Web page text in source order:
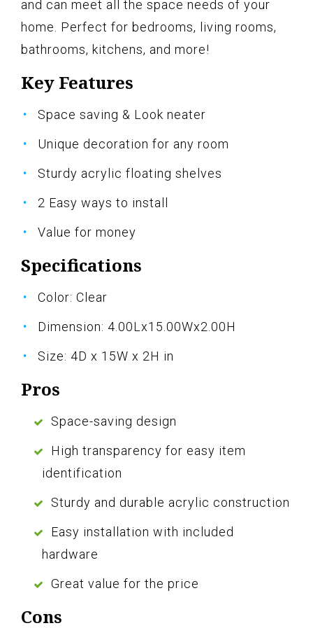
and can meet all the space needs of your
home. Perfect for bedrooms, living rooms,
bathrooms, kitchens, and more!
Key Features
Space saving & Look neater
Unique decoration for any room
Sturdy acrylic floating shelves
2 Easy ways to install
Value for money
Specifications
Color: Clear
Dimension: 4.00Lx15.00Wx2.00H
Size: 4D x 15W x 2H in
Pros
Space-saving design
High transparency for easy item
identification
Sturdy and durable acrylic construction
Easy installation with included
hardware
Great value for the price
Cons